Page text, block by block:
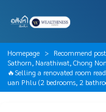
Homepage
Recommend
Sathorn, Narathiwat, Chong
🔥Selling a renovated room
uan Phlu (2 bedrooms, 2